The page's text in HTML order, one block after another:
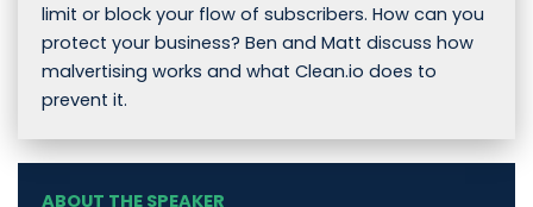
limit or block your flow of subscribers. How can you
protect your business? Ben and Matt discuss how
malvertising works and what Clean.io does to
prevent it.
ABOUT THE SPEAKER